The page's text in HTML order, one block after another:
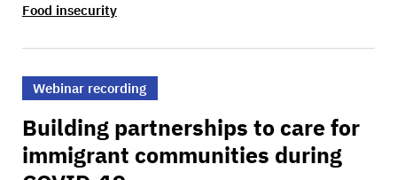
Food insecurity
>Building partnerships to care for immigrant
Webinar recording
Building partnerships to care for
immigrant communities during